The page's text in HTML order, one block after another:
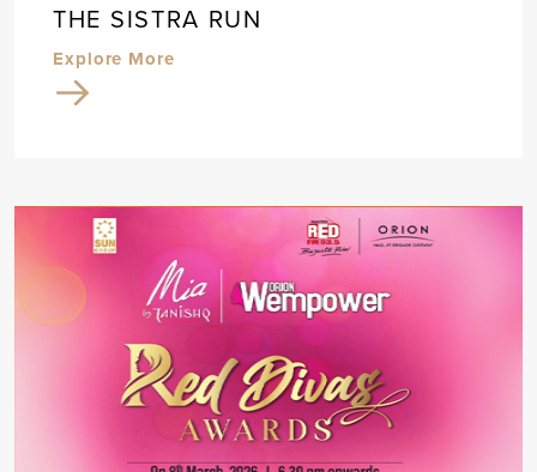
THE SISTRA RUN
Explore More